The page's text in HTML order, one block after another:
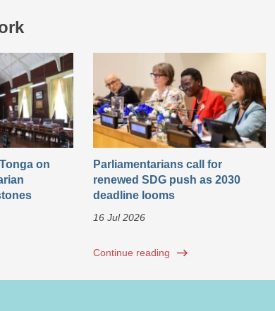
on
Parliamentarians call for
renewed SDG push as 2030
deadline looms
16 Jul 2026
Continue reading